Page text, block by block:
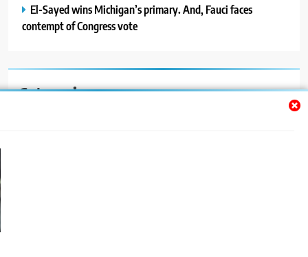
El-Sayed wins Michigan’s primary. And, Fauci faces
contempt of Congress vote
Categories